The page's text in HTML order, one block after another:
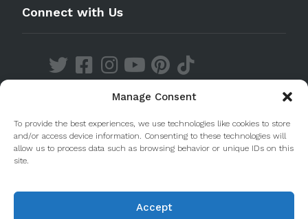
Manage Consent
To provide the best experiences, we use technologies like cookies to store
and/or access device information. Consenting to these technologies will
allow us to process data such as browsing behavior or unique IDs on this
site.
Accept
Connect with Us